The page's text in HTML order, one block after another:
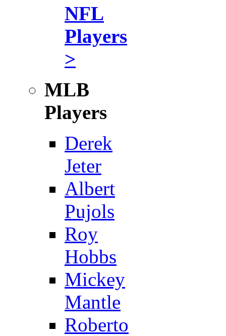
NFL
Players
>
MLB
Players
Derek
Jeter
Albert
Pujols
Roy
Hobbs
Mickey
Mantle
Roberto